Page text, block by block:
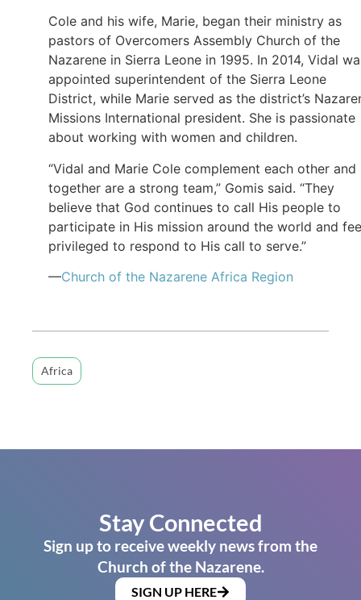
Cole and his wife, Marie, began their ministry as
pastors of Overcomers Assembly Church of the
Nazarene in Sierra Leone in 1995. In 2014, Vidal
appointed superintendent of the Sierra Leone
District, while Marie served as the district’s
Missions International president. She is passionate
about working with women and children.
“Vidal and Marie Cole complement each other and
together are a strong team,” Gomis said. “They
believe that God continues to call His people to
participate in His mission around the world and
privileged to respond to His call to serve.”
—Church of the Nazarene Africa Region
Africa
Stay Connected
Sign up to receive weekly news from the
Church of the Nazarene.
SIGN UP HERE